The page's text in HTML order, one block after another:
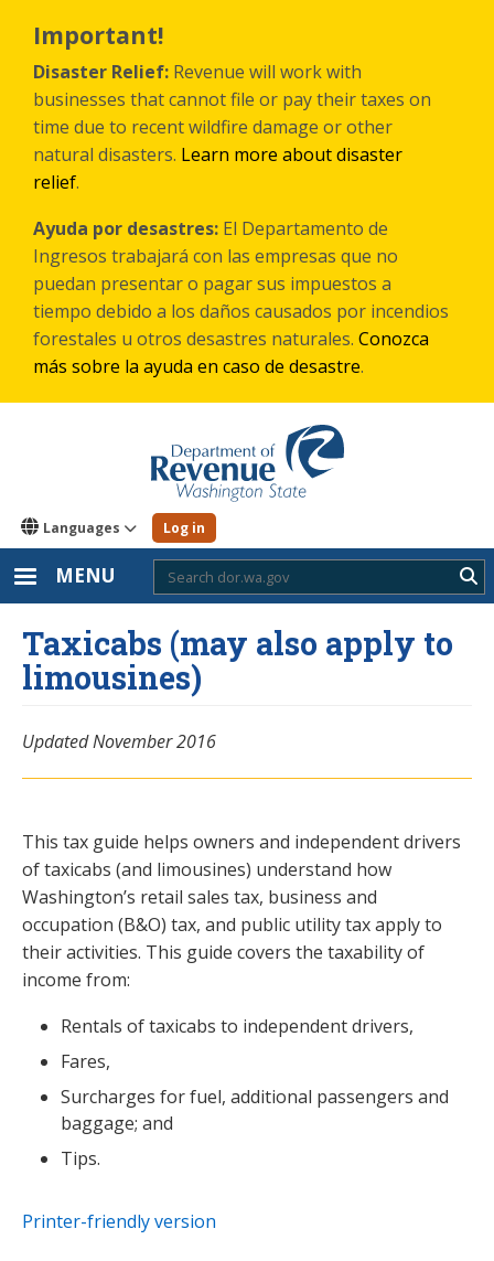
main
content
Important!
Disaster Relief: Revenue will work with
businesses that cannot file or pay their taxes on
time due to recent wildfire damage or other
natural disasters. Learn more about disaster
relief.
Ayuda por desastres: El Departamento de
Ingresos trabajará con las empresas que no
puedan presentar o pagar sus impuestos a
tiempo debido a los daños causados por incendios
forestales u otros desastres naturales. Conozca
más sobre la ayuda en caso de desastre.
Languages Log in
MENU
Taxicabs (may also apply to
limousines)
Updated November 2016
This tax guide helps owners and independent drivers
of taxicabs (and limousines) understand how
Washington’s retail sales tax, business and
occupation (B&O) tax, and public utility tax apply to
their activities. This guide covers the taxability of
income from:
Rentals of taxicabs to independent drivers,
Fares,
Surcharges for fuel, additional passengers and
baggage; and
Tips.
Printer-friendly version